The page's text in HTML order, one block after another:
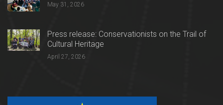
May 31, 2026
Press release: Conservationists on the Trail of
Cultural Heritage
April 27, 2026